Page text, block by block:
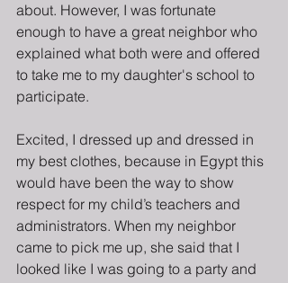
about. However, I was fortunate
enough to have a great neighbor who
explained what both were and offered
to take me to my daughter's school to
participate.
Excited, I dressed up and dressed in
my best clothes, because in Egypt this
would have been the way to show
respect for my child’s teachers and
administrators. When my neighbor
came to pick me up, she said that I
looked like I was going to a party and